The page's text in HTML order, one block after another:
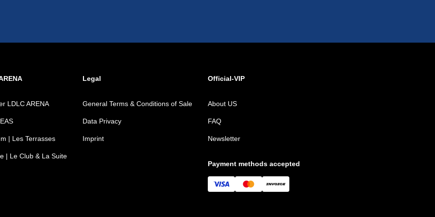
Legal Official-VIP
LDLC ARENA
| Les Terrasses
| Le Club & La Suite
General Terms & Conditions of Sale
Data Privacy
Imprint
About US
FAQ
Newsletter
Payment methods accepted